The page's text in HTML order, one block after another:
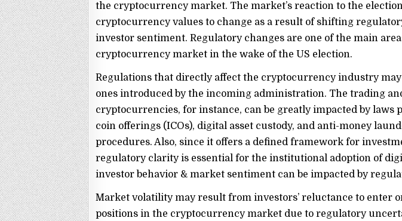
the cryptocurrency market. The market’s reaction to the
cryptocurrency values to change as a result of shifting
investor sentiment. Regulatory changes are one of the main
cryptocurrency market in the wake of the US election.
Regulations that directly affect the cryptocurrency industry may
ones introduced by the incoming administration. The trading
cryptocurrencies, for instance, can be greatly impacted by laws
coin offerings (ICOs), digital asset custody, and anti-money
procedures. Also, since it offers a defined framework for
regulatory clarity is essential for the institutional adoption of
investor behavior & market sentiment can be impacted by
Market volatility may result from investors’ reluctance to enter
positions in the cryptocurrency market due to regulatory